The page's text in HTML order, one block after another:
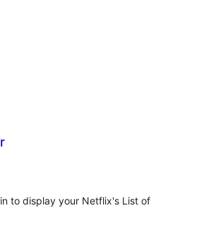
to display your Netflix's List of